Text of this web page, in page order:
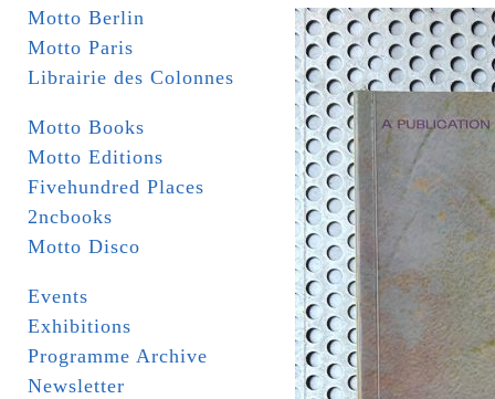
Motto Berlin
Motto Paris
Librairie des Colonnes
Motto Books
Motto Editions
Fivehundred Places
2ncbooks
Motto Disco
Events
Exhibitions
Programme Archive
Newsletter